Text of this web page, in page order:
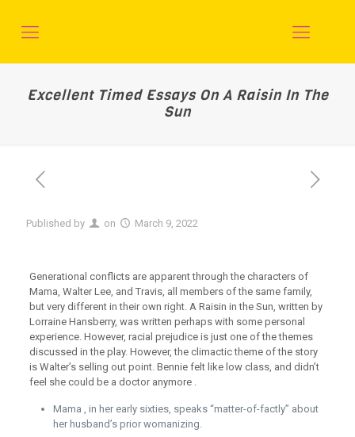
Excellent Timed Essays On A Raisin In The
Sun
Published by on March 9, 2022
Generational conflicts are apparent through the characters of
Mama, Walter Lee, and Travis, all members of the same family,
but very different in their own right. A Raisin in the Sun, written by
Lorraine Hansberry, was written perhaps with some personal
experience. However, racial prejudice is just one of the themes
discussed in the play. However, the climactic theme of the story
is Walter’s selling out point. Bennie felt like low class, and didn’t
feel she could be a doctor anymore .
Mama , in her early sixties, speaks “matter-of-factly” about
her husband’s prior womanizing.